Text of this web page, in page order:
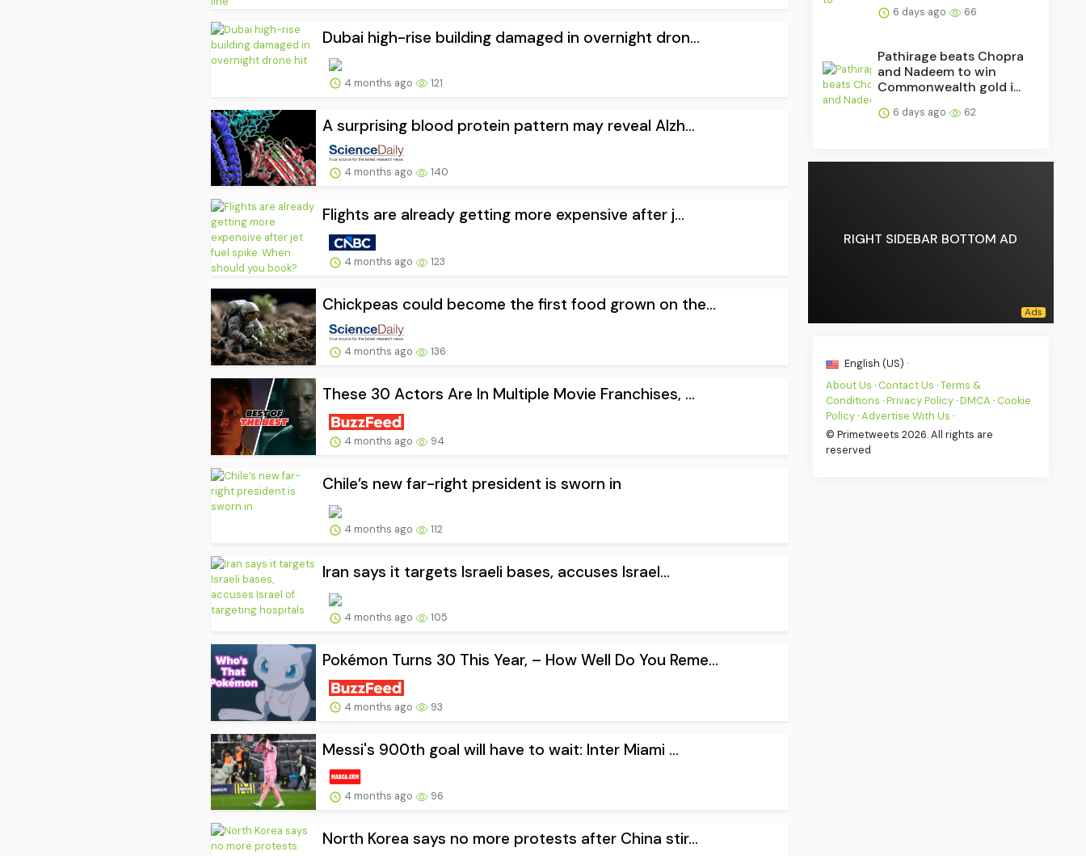
Dubai high-rise building damaged in overnight dron...
4 months ago 121
A surprising blood protein pattern may reveal Alzh...
4 months ago 140
Flights are already getting more expensive after j...
4 months ago 123
Chickpeas could become the first food grown on the...
4 months ago 136
These 30 Actors Are In Multiple Movie Franchises, ...
4 months ago 94
Chile’s new far-right president is sworn in
4 months ago 112
Iran says it targets Israeli bases, accuses Israel...
4 months ago 105
Pokémon Turns 30 This Year, – How Well Do You Reme...
4 months ago 93
Messi's 900th goal will have to wait: Inter Miami ...
4 months ago 96
North Korea says no more protests after China stir...
6 days ago 66
Pathirage beats Chopra
and Nadeem to win
Commonwealth gold i...
6 days ago 62
RIGHT SIDEBAR BOTTOM AD
English (US) ·
About Us · Contact Us ·Terms &
Conditions ·Privacy Policy ·DMCA · Cookie
Policy ·Advertise With Us ·
© Primetweets 2026. All rights are
reserved